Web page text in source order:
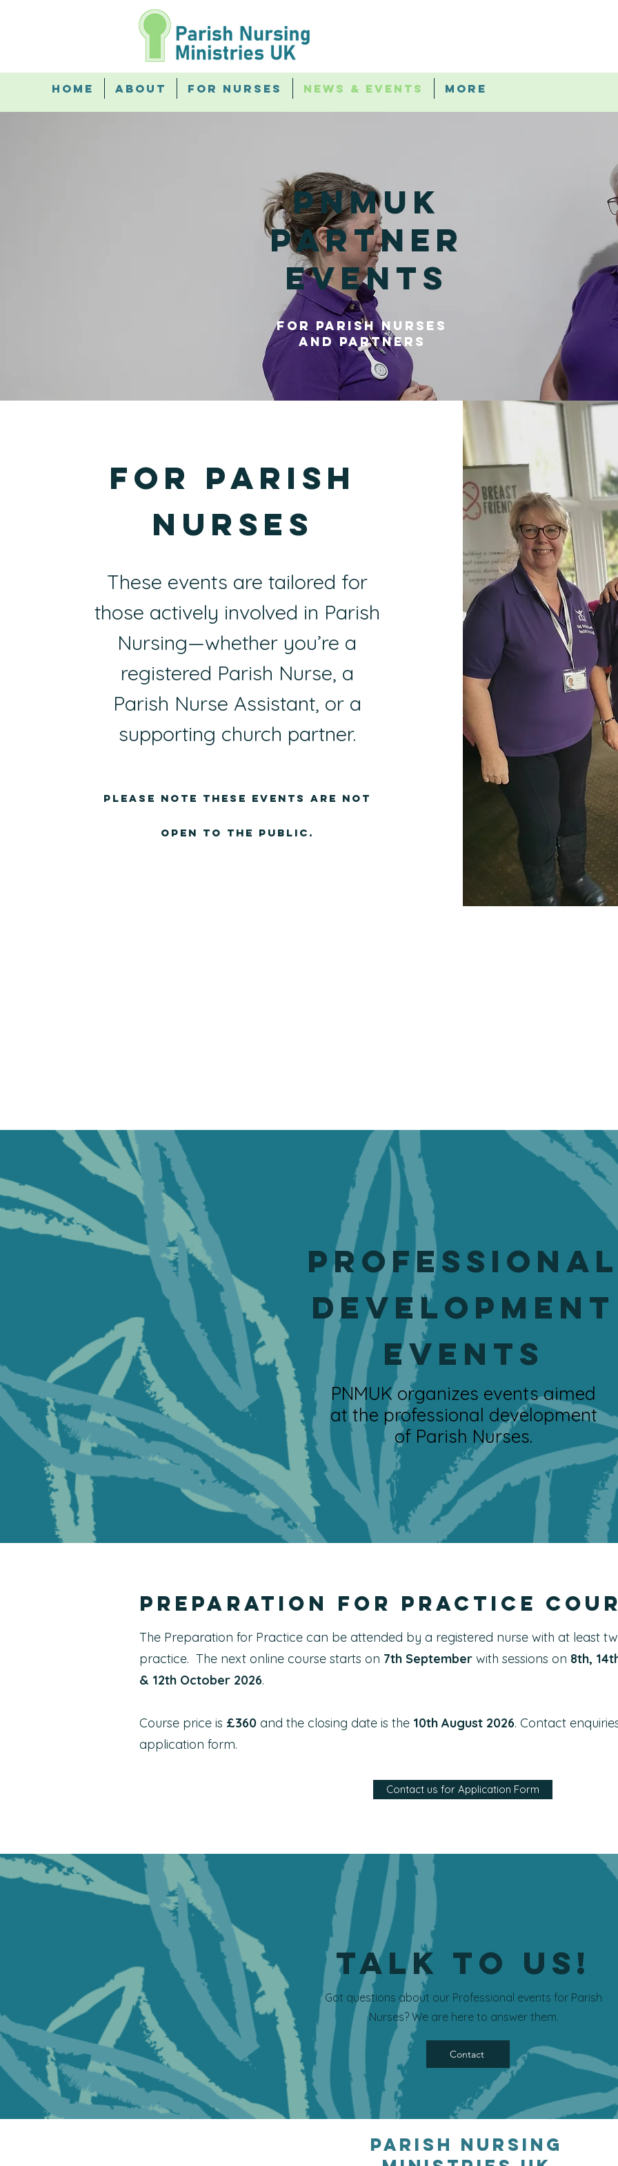
Home About For Nurses News & Events More
PNMUK
partner
events
FOr Parish Nurses
and partners
For PArish
Nurses
These events are tailored for
those actively involved in Parish
Nursing—whether you’re a
registered Parish Nurse, a
Parish Nurse Assistant, or a
supporting church partner.
Please note these events are not
open to the public.
Development
events
PNMUK organizes events aimed
at the professional development
of Parish Nurses.
Preparation for Practice
The Preparation for Practice can be attended by a registered nurse with at least
practice. The next online course starts on 7th September with sessions on 8th,
& 12th October 2026.
Course price is £360 and the closing date is the 10th August 2026. Contact
application form.
Contact us for Application Form
Talk to us!
Got questions about our Professional events for Parish
Nurses? We are here to answer them.
Contact
Parish Nursing